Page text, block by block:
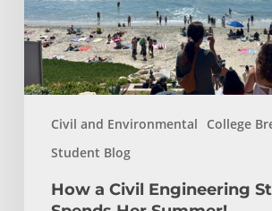
Civil and Environmental
College
Student Blog
Her
Summer!
How a Civil Engineering